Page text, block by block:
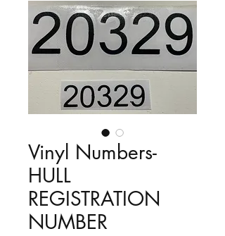
Vinyl Numbers-
HULL
REGISTRATION
NUMBER